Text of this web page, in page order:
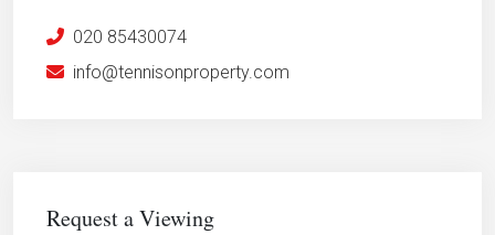
020 85430074
info@tennisonproperty.com
Request a Viewing